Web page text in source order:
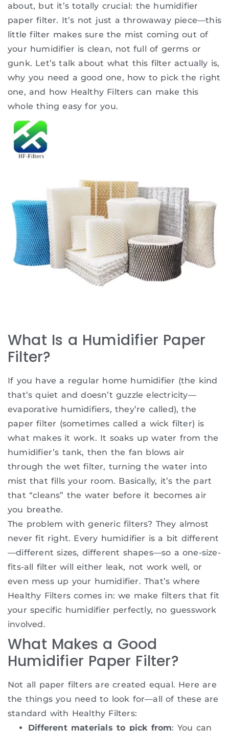
about, but it’s totally crucial: the humidifier
paper filter. It’s not just a throwaway piece—this
little filter makes sure the mist coming out of
your humidifier is clean, not full of germs or
gunk. Let’s talk about what this filter actually is,
why you need a good one, how to pick the right
one, and how Healthy Filters can make this
whole thing easy for you.
What Is a Humidifier Paper
Filter?
If you have a regular home humidifier (the kind
that’s quiet and doesn’t guzzle electricity—
evaporative humidifiers, they’re called), the
paper filter (sometimes called a wick filter) is
what makes it work. It soaks up water from the
humidifier’s tank, then the fan blows air
through the wet filter, turning the water into
mist that fills your room. Basically, it’s the part
that “cleans” the water before it becomes air
you breathe.
The problem with generic filters? They almost
never fit right. Every humidifier is a bit different
—different sizes, different shapes—so a one-size-
fits-all filter will either leak, not work well, or
even mess up your humidifier. That’s where
Healthy Filters comes in: we make filters that fit
your specific humidifier perfectly, no guesswork
involved.
What Makes a Good
Humidifier Paper Filter?
Not all paper filters are created equal. Here are
the things you need to look for—all of these are
standard with Healthy Filters:
Different materials to pick from: You can